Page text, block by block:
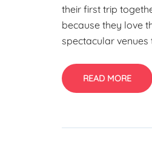
their first trip
because they love
spectacular venues
READ MORE